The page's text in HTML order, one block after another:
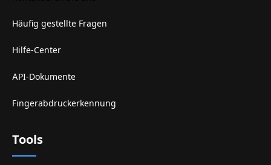
Häufig gestellte Fragen
Hilfe-Center
API-Dokumente
Fingerabdruckerkennung
Tools